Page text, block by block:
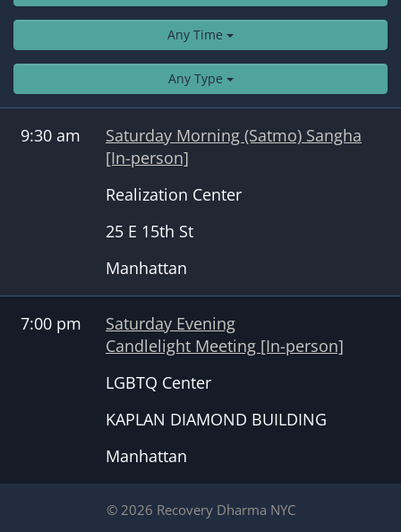
Any Time
Any Type
9:30 am
Saturday Morning (Satmo) Sangha
[In-person]
Realization Center
25 E 15th St
Manhattan
7:00 pm
Saturday Evening
Candlelight Meeting [In-person]
LGBTQ Center
KAPLAN DIAMOND BUILDING
Manhattan
© 2026 Recovery Dharma NYC